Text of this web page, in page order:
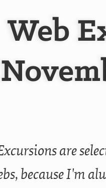
Web
are
because I'm